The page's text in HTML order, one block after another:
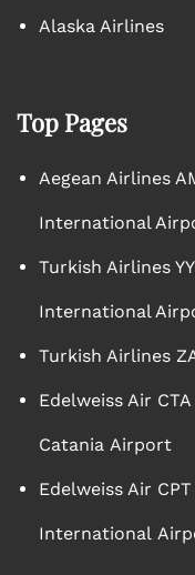
Alaska Airlines
Top Pages
Aegean Airlines
International
Turkish Airlines
International
Turkish Airlines
Edelweiss Air
Catania Airport
Edelweiss Air
International